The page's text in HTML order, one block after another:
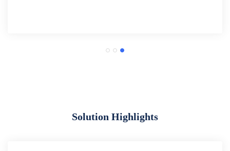
Solution Highlights